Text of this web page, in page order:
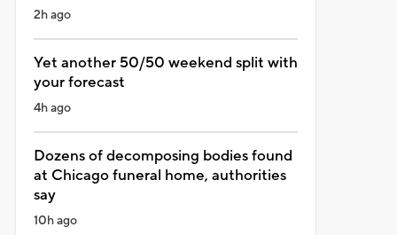
2h ago
Yet another 50/50 weekend split with
your forecast
4h ago
Dozens of decomposing bodies found
at Chicago funeral home, authorities
say
10h ago